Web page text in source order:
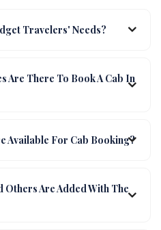
Travelers' Needs?
Are There To Book A Cab In
Available For Cab Booking?
Others Are Added With The